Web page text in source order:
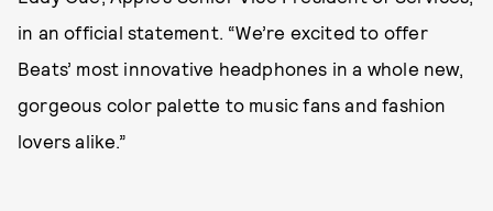
in an official statement. “We’re excited to offer
Beats’ most innovative headphones in a whole new,
gorgeous color palette to music fans and fashion
lovers alike.”